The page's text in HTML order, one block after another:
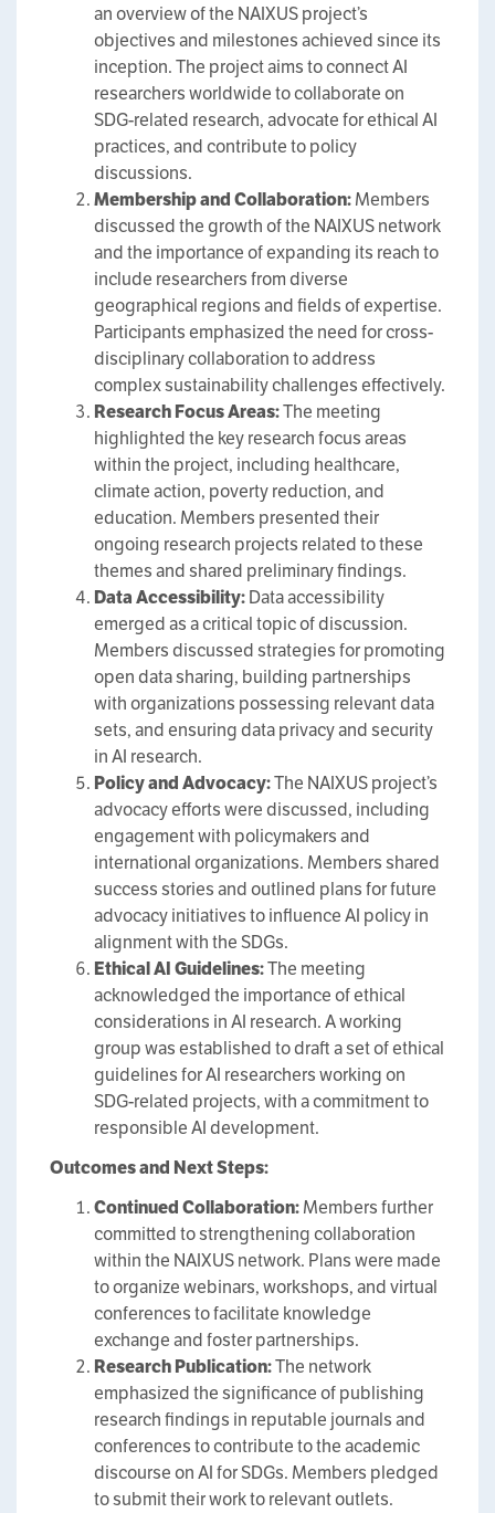
an overview of the NAIXUS project’s
objectives and milestones achieved since its
inception. The project aims to connect AI
researchers worldwide to collaborate on
SDG-related research, advocate for ethical AI
practices, and contribute to policy
discussions.
Membership and Collaboration:Members
discussed the growth of the NAIXUS network
and the importance of expanding its reach to
include researchers from diverse
geographical regions and fields of expertise.
Participants emphasized the need for cross-
disciplinary collaboration to address
complex sustainability challenges effectively.
Research Focus Areas:The meeting
highlighted the key research focus areas
within the project, including healthcare,
climate action, poverty reduction, and
education. Members presented their
ongoing research projects related to these
themes and shared preliminary findings.
Data Accessibility:Data accessibility
emerged as a critical topic of discussion.
Members discussed strategies for promoting
open data sharing, building partnerships
with organizations possessing relevant data
sets, and ensuring data privacy and security
in AI research.
Policy and Advocacy:The NAIXUS project’s
advocacy efforts were discussed, including
engagement with policymakers and
international organizations. Members shared
success stories and outlined plans for future
advocacy initiatives to influence AI policy in
alignment with the SDGs.
Ethical AI Guidelines:The meeting
acknowledged the importance of ethical
considerations in AI research. A working
group was established to draft a set of ethical
guidelines for AI researchers working on
SDG-related projects, with a commitment to
responsible AI development.
Outcomes and Next Steps:
Continued Collaboration:Members further
committed to strengthening collaboration
within the NAIXUS network. Plans were made
to organize webinars, workshops, and virtual
conferences to facilitate knowledge
exchange and foster partnerships.
Research Publication:The network
emphasized the significance of publishing
research findings in reputable journals and
conferences to contribute to the academic
discourse on AI for SDGs. Members pledged
to submit their work to relevant outlets.